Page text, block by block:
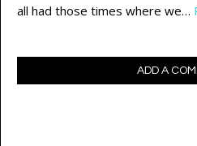
all had those times where we…
ADD A